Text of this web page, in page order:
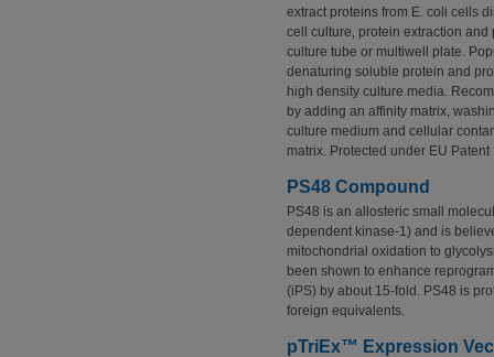
extract proteins from E. coli cells
cell culture, protein extraction
culture tube or multiwell plate.
denaturing soluble protein and
high density culture media.
by adding an affinity matrix,
culture medium and cellular
matrix. Protected under EU Patent
PS48 Compound
PS48 is an allosteric small
dependent kinase-1) and is
mitochondrial oxidation to
been shown to enhance
(iPS) by about 15-fold. PS48 is
foreign equivalents.
pTriEx™ Expression